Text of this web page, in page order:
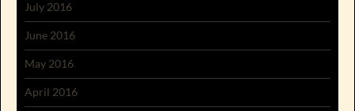
July 2016
June 2016
May 2016
April 2016